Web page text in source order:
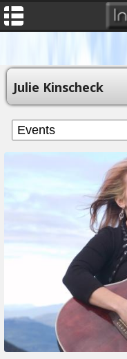
Julie Kinscheck